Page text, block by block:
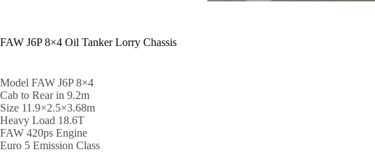
FAW J6P 8×4 Oil Tanker Lorry Chassis
Model FAW J6P 8×4
Cab to Rear in 9.2m
Size 11.9×2.5×3.68m
Heavy Load 18.6T
FAW 420ps Engine
Euro 5 Emission Class